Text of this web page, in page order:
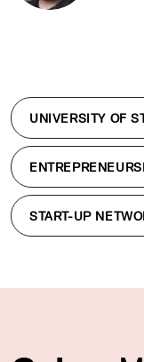
UNIVERSITY OF
START-UP